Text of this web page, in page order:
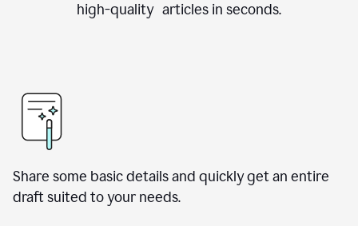
high-quality articles in seconds.
Share some basic details and quickly get an entire
draft suited to your needs.